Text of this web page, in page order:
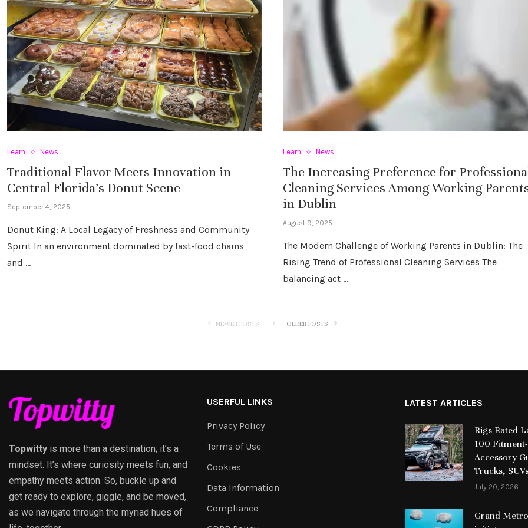
Learn News
Traditional Flavor Meets Innovation in
Central Florida’s Donut Scene
September 4, 2025
Donut King: A Local Legacy of Freshness and Community
Spirit In an environment dominated by fast-food chains
and …
Learn News
The Increasing Preference for
Cleaning Services Among Working
in Dublin
August 9, 2025
The Modern Challenge of Working Parents in Dublin: The
Rising Trend of Professional Cleaning Services The
balancing act …
NEWER POSTS OLDER POSTS
Topwitty is more than a destination; it’s a
mindset. It’s where curiosity meets fun, and
empathy meets action. So, buckle up and
get ready to explore, giggle, and be moved,
as we navigate through the myriad hues of
USERFUL LINKS
Privacy Policy
Terms of Use
Cookies
Data Information
Compliance
LATEST ARTICLES
Rigs Rated
100
Accessory
Trucks,
July 20, 2026
Grand